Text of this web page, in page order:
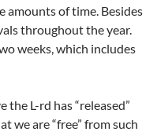
amounts of time. Besides
throughout the year.
weeks, which includes
the L-rd has “released”
we are “free” from such